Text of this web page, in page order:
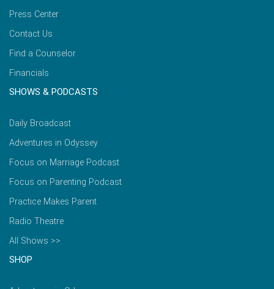
Press Center
Contact Us
Find a Counselor
Financials
SHOWS & PODCASTS
Daily Broadcast
Adventures in Odyssey
Focus on Marriage Podcast
Focus on Parenting Podcast
Practice Makes Parent
Radio Theatre
All Shows >>
SHOP